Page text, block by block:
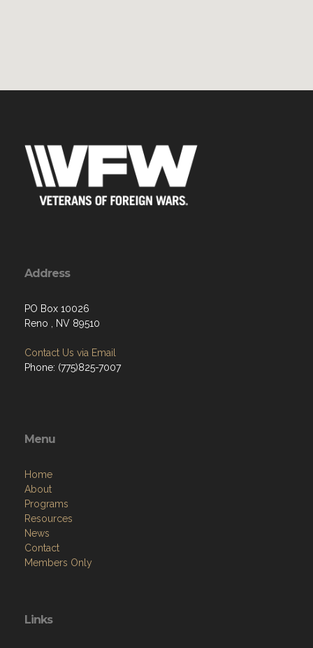
Address
PO Box 10026
Reno , NV 89510
Contact Us via Email
Phone: (775)825-7007
Menu
Home
About
Programs
Resources
News
Contact
Members Only
Links